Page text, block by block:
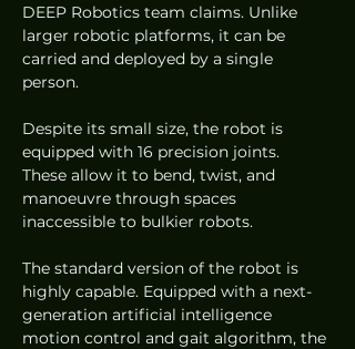
DEEP Robotics team claims. Unlike
larger robotic platforms, it can be
carried and deployed by a single
person.
Despite its small size, the robot is
equipped with 16 precision joints.
These allow it to bend, twist, and
manoeuvre through spaces
inaccessible to bulkier robots.
The standard version of the robot is
highly capable. Equipped with a next-
generation artificial intelligence
motion control and gait algorithm, the